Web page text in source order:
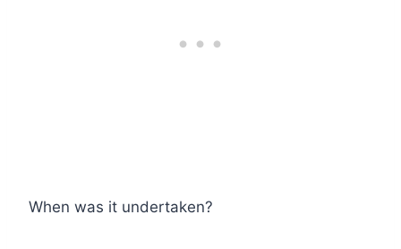
When was it undertaken?